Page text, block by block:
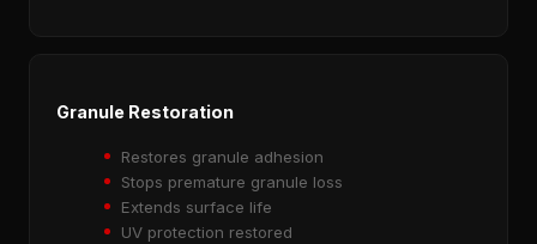
Granule Restoration
Restores granule adhesion
Stops premature granule loss
Extends surface life
UV protection restored